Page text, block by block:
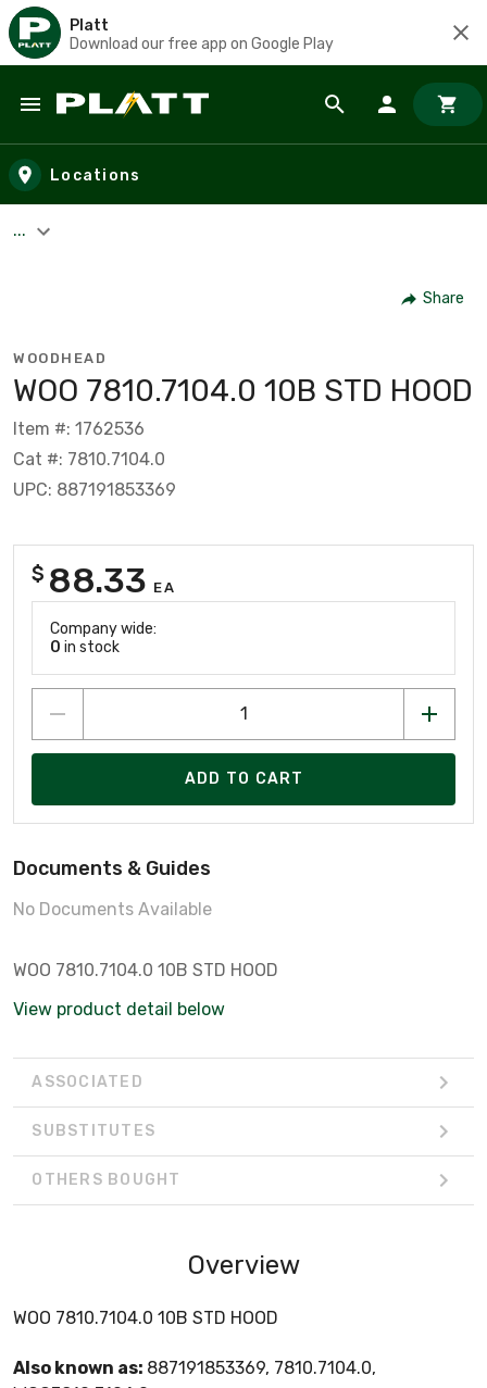
Platt
Download our free app on Google Play
Skip to main content
Locations
...
Share
WOODHEAD
WOO 7810.7104.0 10B STD HOOD
Item #: 1762536
Cat #: 7810.7104.0
UPC: 887191853369
$ 88.33 EA
Company wide:
0 in stock
ADD TO CART
Documents & Guides
No Documents Available
WOO 7810.7104.0 10B STD HOOD
View product detail below
ASSOCIATED
SUBSTITUTES
OTHERS BOUGHT
Overview
WOO 7810.7104.0 10B STD HOOD
Also known as: 887191853369, 7810.7104.0,